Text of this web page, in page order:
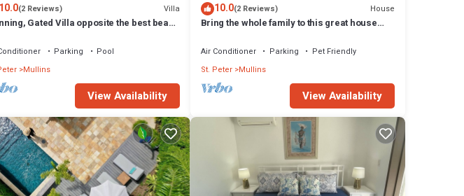
10.0(2 Reviews) Villa
Gated Villa opposite the best beach
Parking
Pool
Mullins
View Availability
10.0(2 Reviews) House
Bring the whole family to this great house
Air Conditioner Parking
Pet Friendly
St. Peter Mullins
View Availability